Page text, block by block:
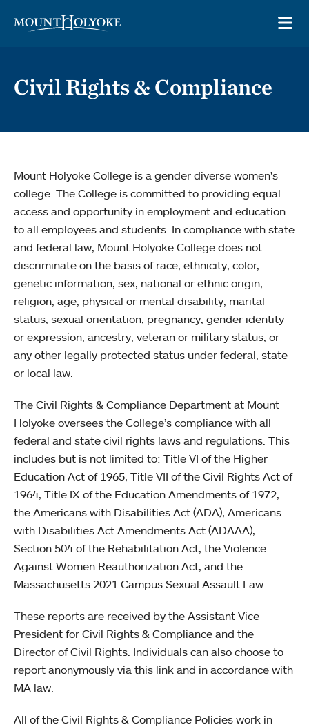
Civil Rights & Compliance
Mount Holyoke College is a gender diverse women's
college. The College is committed to providing equal
access and opportunity in employment and education
to all employees and students. In compliance with state
and federal law, Mount Holyoke College does not
discriminate on the basis of race, ethnicity, color,
genetic information, sex, national or ethnic origin,
religion, age, physical or mental disability, marital
status, sexual orientation, pregnancy, gender identity
or expression, ancestry, veteran or military status, or
any other legally protected status under federal, state
or local law.
The Civil Rights & Compliance Department at Mount
Holyoke oversees the College’s compliance with all
federal and state civil rights laws and regulations. This
includes but is not limited to: Title VI of the Higher
Education Act of 1965, Title VII of the Civil Rights Act of
1964, Title IX of the Education Amendments of 1972,
the Americans with Disabilities Act (ADA), Americans
with Disabilities Act Amendments Act (ADAAA),
Section 504 of the Rehabilitation Act, the Violence
Against Women Reauthorization Act, and the
Massachusetts 2021 Campus Sexual Assault Law.
These reports are received by the Assistant Vice
President for Civil Rights & Compliance and the
Director of Civil Rights. Individuals can also choose to
report anonymously via this link and in accordance with
MA law.
All of the Civil Rights & Compliance Policies work in